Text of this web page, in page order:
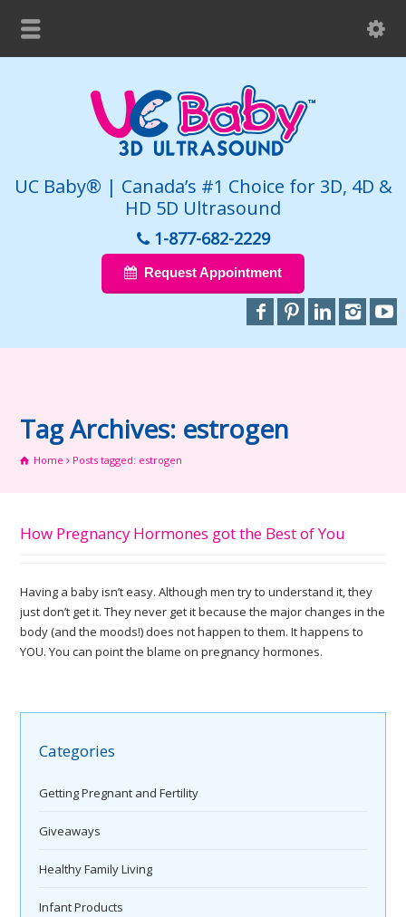
UC Baby® | Canada’s #1 Choice for 3D, 4D &
HD 5D Ultrasound
1-877-682-2229
Request Appointment
Tag Archives: estrogen
Home Posts tagged: estrogen
How Pregnancy Hormones got the Best of You
Having a baby isn’t easy. Although men try to understand it, they
just don’t get it. They never get it because the major changes in the
body (and the moods!) does not happen to them. It happens to
YOU. You can point the blame on pregnancy hormones.
Categories
Getting Pregnant and Fertility
Giveaways
Healthy Family Living
Infant Products